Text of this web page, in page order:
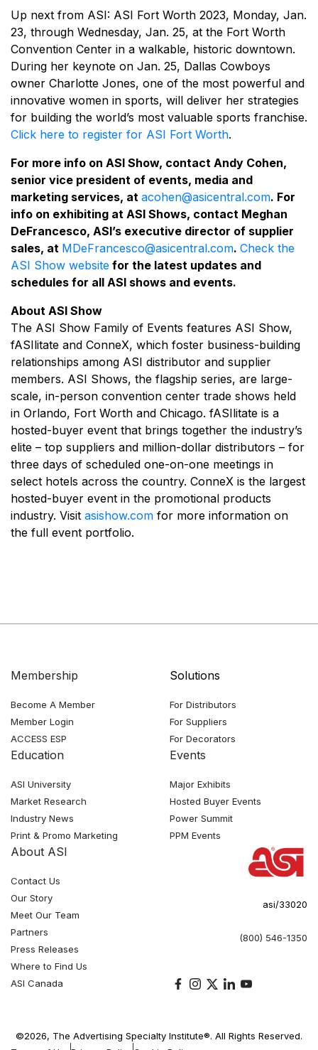
Up next from ASI: ASI Fort Worth 2023, Monday, Jan.
23, through Wednesday, Jan. 25, at the Fort Worth
Convention Center in a walkable, historic downtown.
During her keynote on Jan. 25, Dallas Cowboys
owner Charlotte Jones, one of the most powerful and
innovative women in sports, will deliver her strategies
for building the world’s most valuable sports franchise.
Click here to register for ASI Fort Worth.
For more info on ASI Show, contact Andy Cohen,
senior vice president of events, media and
marketing services, at acohen@asicentral.com. For
info on exhibiting at ASI Shows, contact Meghan
DeFrancesco, ASI’s executive director of supplier
sales, at MDeFrancesco@asicentral.com. Check the
ASI Show website for the latest updates and
schedules for all ASI shows and events.
About ASI Show
The ASI Show Family of Events features ASI Show,
fASIlitate and ConneX, which foster business-building
relationships among ASI distributor and supplier
members. ASI Shows, the flagship series, are large-
scale, in-person convention center trade shows held
in Orlando, Fort Worth and Chicago. fASIlitate is a
hosted-buyer event that brings together the industry’s
elite – top suppliers and million-dollar distributors – for
three days of scheduled one-on-one meetings in
select hotels across the country. ConneX is the largest
hosted-buyer event in the promotional products
industry. Visit asishow.com for more information on
the full event portfolio.
Membership
Become A Member
Member Login
ACCESS ESP
Solutions
For Distributors
For Suppliers
For Decorators
Education
ASI University
Market Research
Industry News
Print & Promo Marketing
Events
Major Exhibits
Hosted Buyer Events
Power Summit
PPM Events
About ASI
Contact Us
Our Story
Meet Our Team
Partners
Press Releases
Where to Find Us
ASI Canada
asi/33020
(800) 546-1350
©2026, The Advertising Specialty Institute®. All Rights Reserved.